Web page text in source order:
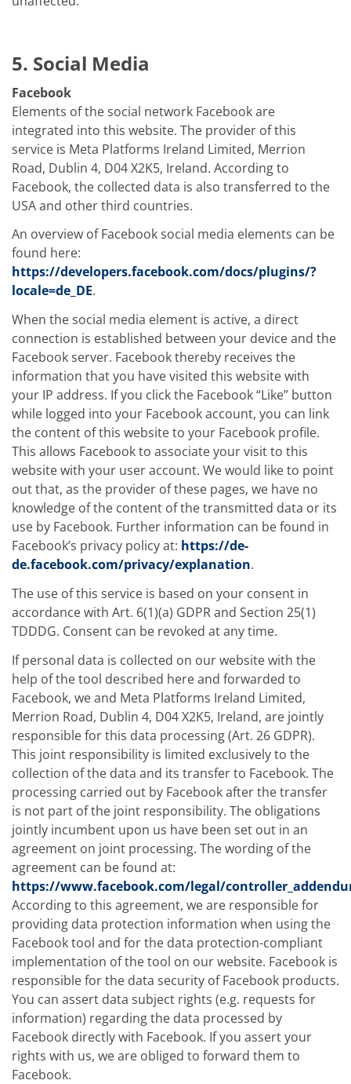
5. Social Media
Facebook
Elements of the social network Facebook are
integrated into this website. The provider of this
service is Meta Platforms Ireland Limited, Merrion
Road, Dublin 4, D04 X2K5, Ireland. According to
Facebook, the collected data is also transferred to the
USA and other third countries.
An overview of Facebook social media elements can be
found here:
https://developers.facebook.com/docs/plugins/?
locale=de_DE.
When the social media element is active, a direct
connection is established between your device and the
Facebook server. Facebook thereby receives the
information that you have visited this website with
your IP address. If you click the Facebook “Like” button
while logged into your Facebook account, you can link
the content of this website to your Facebook profile.
This allows Facebook to associate your visit to this
website with your user account. We would like to point
out that, as the provider of these pages, we have no
knowledge of the content of the transmitted data or its
use by Facebook. Further information can be found in
Facebook’s privacy policy at: https://de-
de.facebook.com/privacy/explanation.
The use of this service is based on your consent in
accordance with Art. 6(1)(a) GDPR and Section 25(1)
TDDDG. Consent can be revoked at any time.
If personal data is collected on our website with the
help of the tool described here and forwarded to
Facebook, we and Meta Platforms Ireland Limited,
Merrion Road, Dublin 4, D04 X2K5, Ireland, are jointly
responsible for this data processing (Art. 26 GDPR).
This joint responsibility is limited exclusively to the
collection of the data and its transfer to Facebook. The
processing carried out by Facebook after the transfer
is not part of the joint responsibility. The obligations
jointly incumbent upon us have been set out in an
agreement on joint processing. The wording of the
agreement can be found at:
https://www.facebook.com/legal/
According to this agreement, we are responsible for
providing data protection information when using the
Facebook tool and for the data protection-compliant
implementation of the tool on our website. Facebook is
responsible for the data security of Facebook products.
You can assert data subject rights (e.g. requests for
information) regarding the data processed by
Facebook directly with Facebook. If you assert your
rights with us, we are obliged to forward them to
Facebook.